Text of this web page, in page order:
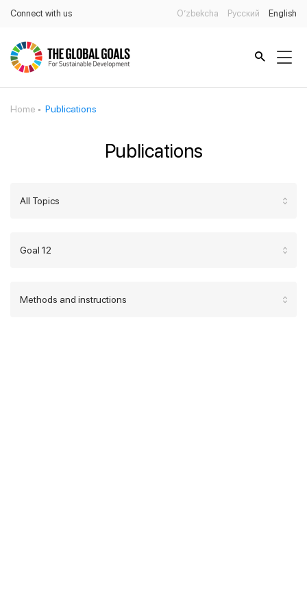
Connect with us O’zbekcha Русский English
Home Publications
Publications
All Topics
Goal 12
Methods and instructions